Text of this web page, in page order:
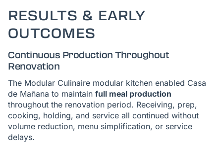
RESULTS & EARLY
OUTCOMES
Continuous Production Throughout
Renovation
The Modular Culinaire modular kitchen enabled Casa
de Mañana to maintain full meal production
throughout the renovation period. Receiving, prep,
cooking, holding, and service all continued without
volume reduction, menu simplification, or service
delays.